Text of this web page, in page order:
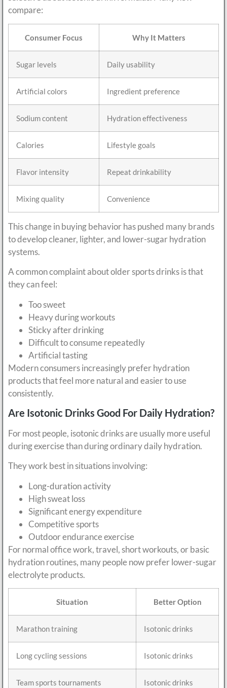
compare:
Consumer Focus Why It Matters
Sugar levels Daily usability
Artificial colors Ingredient preference
Sodium content Hydration effectiveness
Calories Lifestyle goals
Flavor intensity Repeat drinkability
Mixing quality Convenience
This change in buying behavior has pushed many brands
to develop cleaner, lighter, and lower-sugar hydration
systems.
A common complaint about older sports drinks is that
they can feel:
Too sweet
Heavy during workouts
Sticky after drinking
Difficult to consume repeatedly
Artificial tasting
Modern consumers increasingly prefer hydration
products that feel more natural and easier to use
consistently.
Are Isotonic Drinks Good For Daily Hydration?
For most people, isotonic drinks are usually more useful
during exercise than during ordinary daily hydration.
They work best in situations involving:
Long-duration activity
High sweat loss
Significant energy expenditure
Competitive sports
Outdoor endurance exercise
For normal office work, travel, short workouts, or basic
hydration routines, many people now prefer lower-sugar
electrolyte products.
Situation Better Option
Marathon training Isotonic drinks
Long cycling sessions Isotonic drinks
Team sports tournaments Isotonic drinks